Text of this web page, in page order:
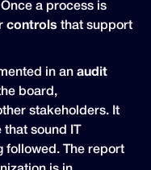
a process is
controls that support
in anaudit
board,
stakeholders. It
sound IT
followed. The report